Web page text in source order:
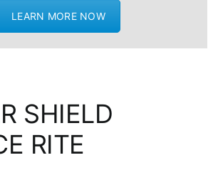
LEARN MORE NOW
SHIELD
RITE